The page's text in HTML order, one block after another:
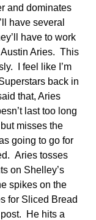
and dominates
have several
have to work
Austin Aries. This
I feel like I’m
back in
that, Aries
last too long
misses the
going to go for
Aries tosses
on Shelley’s
spikes on the
for Sliced Bread
He hits a